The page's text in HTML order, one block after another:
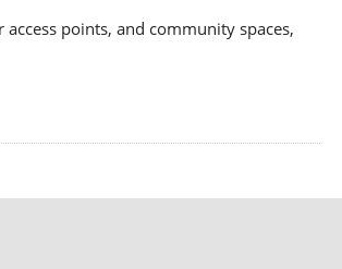
points, and community spaces,